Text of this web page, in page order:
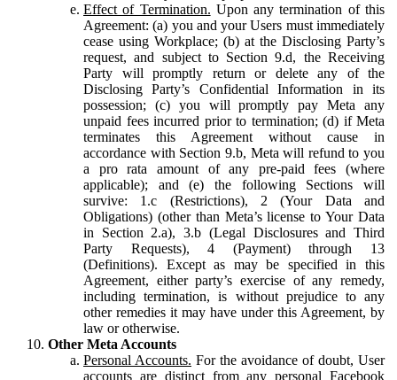
Effect of Termination. Upon any termination of this
Agreement: (a) you and your Users must immediately
cease using Workplace; (b) at the Disclosing Party’s
request, and subject to Section 9.d, the Receiving
Party will promptly return or delete any of the
Disclosing Party’s Confidential Information in its
possession; (c) you will promptly pay Meta any
unpaid fees incurred prior to termination; (d) if Meta
terminates this Agreement without cause in
accordance with Section 9.b, Meta will refund to you
a pro rata amount of any pre-paid fees (where
applicable); and (e) the following Sections will
survive: 1.c (Restrictions), 2 (Your Data and
Obligations) (other than Meta’s license to Your Data
in Section 2.a), 3.b (Legal Disclosures and Third
Party Requests), 4 (Payment) through 13
(Definitions). Except as may be specified in this
Agreement, either party’s exercise of any remedy,
including termination, is without prejudice to any
other remedies it may have under this Agreement, by
law or otherwise.
Other Meta Accounts
Personal Accounts. For the avoidance of doubt, User
accounts are distinct from any personal Facebook